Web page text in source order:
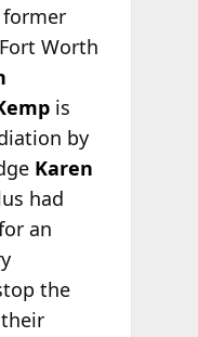
Worth
is
by
Karen
had
an
the
their